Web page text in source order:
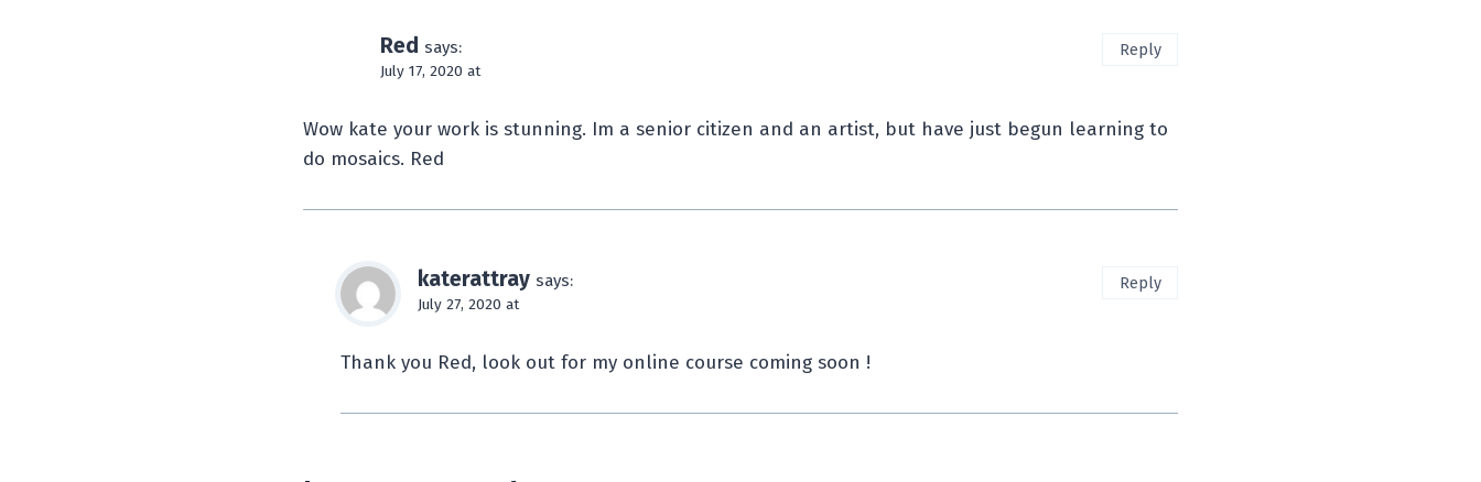
Red says:
July 17, 2020 at
Wow kate your work is stunning. Im a senior citizen and an artist, but have just begun learning to
do mosaics. Red
Reply
katerattray says:
July 27, 2020 at
Thank you Red, look out for my online course coming soon !
Reply